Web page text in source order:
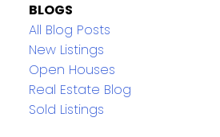
BLOGS
All Blog Posts
New Listings
Open Houses
Real Estate Blog
Sold Listings